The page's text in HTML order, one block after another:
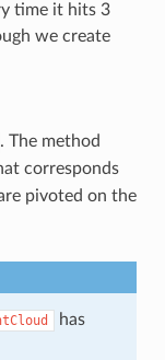
time it hits 3
we create
. The method
corresponds
pivoted on the
has